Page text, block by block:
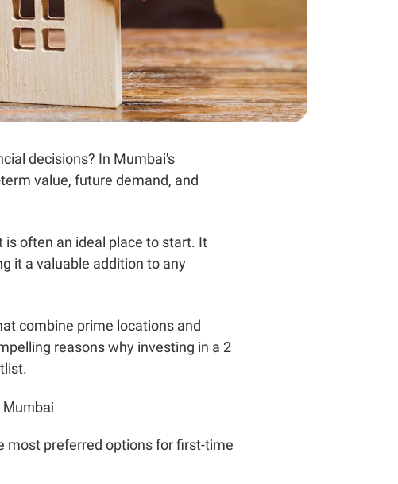
decisions? In Mumbai's
value, future demand, and
often an ideal place to start. It
it a valuable addition to any
combine prime locations and
reasons why investing in a 2
most preferred options for first-time